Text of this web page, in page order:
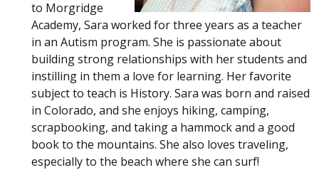
to Morgridge
Academy, Sara worked for three years as a teacher
in an Autism program. She is passionate about
building strong relationships with her students and
instilling in them a love for learning. Her favorite
subject to teach is History. Sara was born and raised
in Colorado, and she enjoys hiking, camping,
scrapbooking, and taking a hammock and a good
book to the mountains. She also loves traveling,
especially to the beach where she can surf!